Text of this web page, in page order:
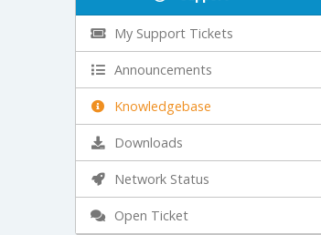
My Support Tickets
Announcements
Knowledgebase
Downloads
Network Status
Open Ticket